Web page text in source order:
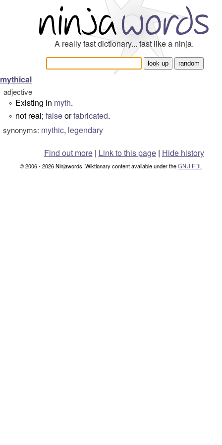
A really fast dictionary... fast like a ninja.
mythical
adjective
° Existing in myth.
° not real; falseorfabricated.
synonyms: mythic, legendary
Find out more| Link to this page | Hide history
© 2006 - 2026 Ninjawords. Wiktionary content available under theGNU FDL